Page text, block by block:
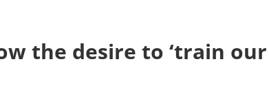
the desire to ‘train our